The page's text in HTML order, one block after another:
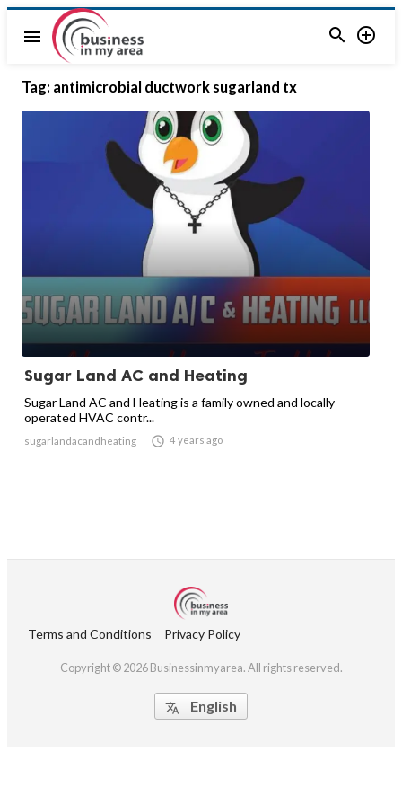
menu  
Tag: antimicrobial ductwork sugarland tx
Sugar Land AC and Heating
Sugar Land AC and Heating is a family owned and locally
operated HVAC contr...
sugarlandacandheating  4 years ago
Terms and Conditions Privacy Policy
Copyright © 2026 Businessinmyarea. All rights reserved.
 English